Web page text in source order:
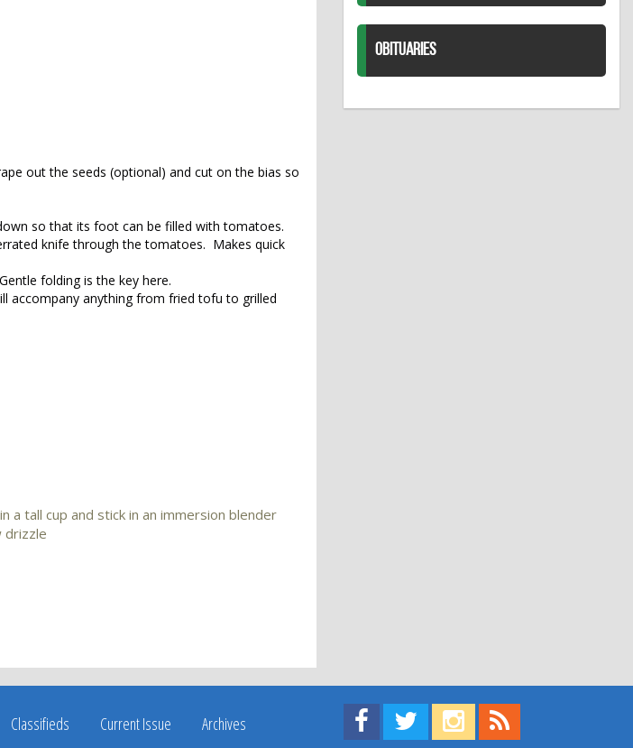
out the seeds (optional) and cut on the bias so
so that its foot can be filled with tomatoes.
knife through the tomatoes. Makes quick
folding is the key here.
accompany anything from fried tofu to grilled
a tall cup and stick in an immersion blender
drizzle
OBITUARIES
Classifieds Current Issue Archives Find us on Facebook!
Visit us on Twitter!
View us on Instagram!